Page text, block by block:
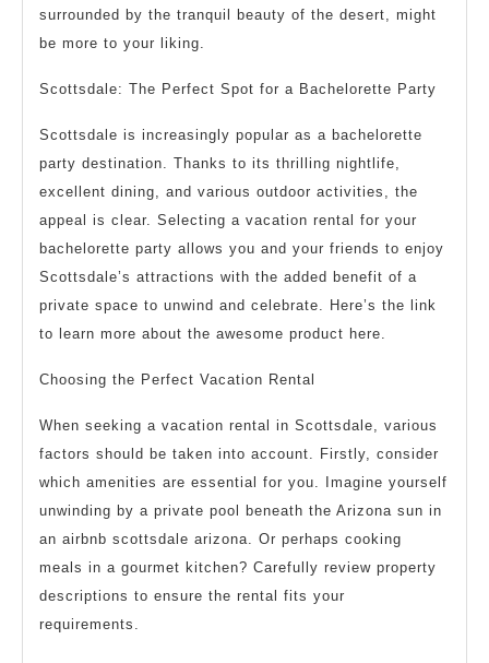
surrounded by the tranquil beauty of the desert, might
be more to your liking.
Scottsdale: The Perfect Spot for a Bachelorette Party
Scottsdale is increasingly popular as a bachelorette
party destination. Thanks to its thrilling nightlife,
excellent dining, and various outdoor activities, the
appeal is clear. Selecting a vacation rental for your
bachelorette party allows you and your friends to enjoy
Scottsdale’s attractions with the added benefit of a
private space to unwind and celebrate. Here’s the link
to learn more about the awesome product here.
Choosing the Perfect Vacation Rental
When seeking a vacation rental in Scottsdale, various
factors should be taken into account. Firstly, consider
which amenities are essential for you. Imagine yourself
unwinding by a private pool beneath the Arizona sun in
an airbnb scottsdale arizona. Or perhaps cooking
meals in a gourmet kitchen? Carefully review property
descriptions to ensure the rental fits your
requirements.